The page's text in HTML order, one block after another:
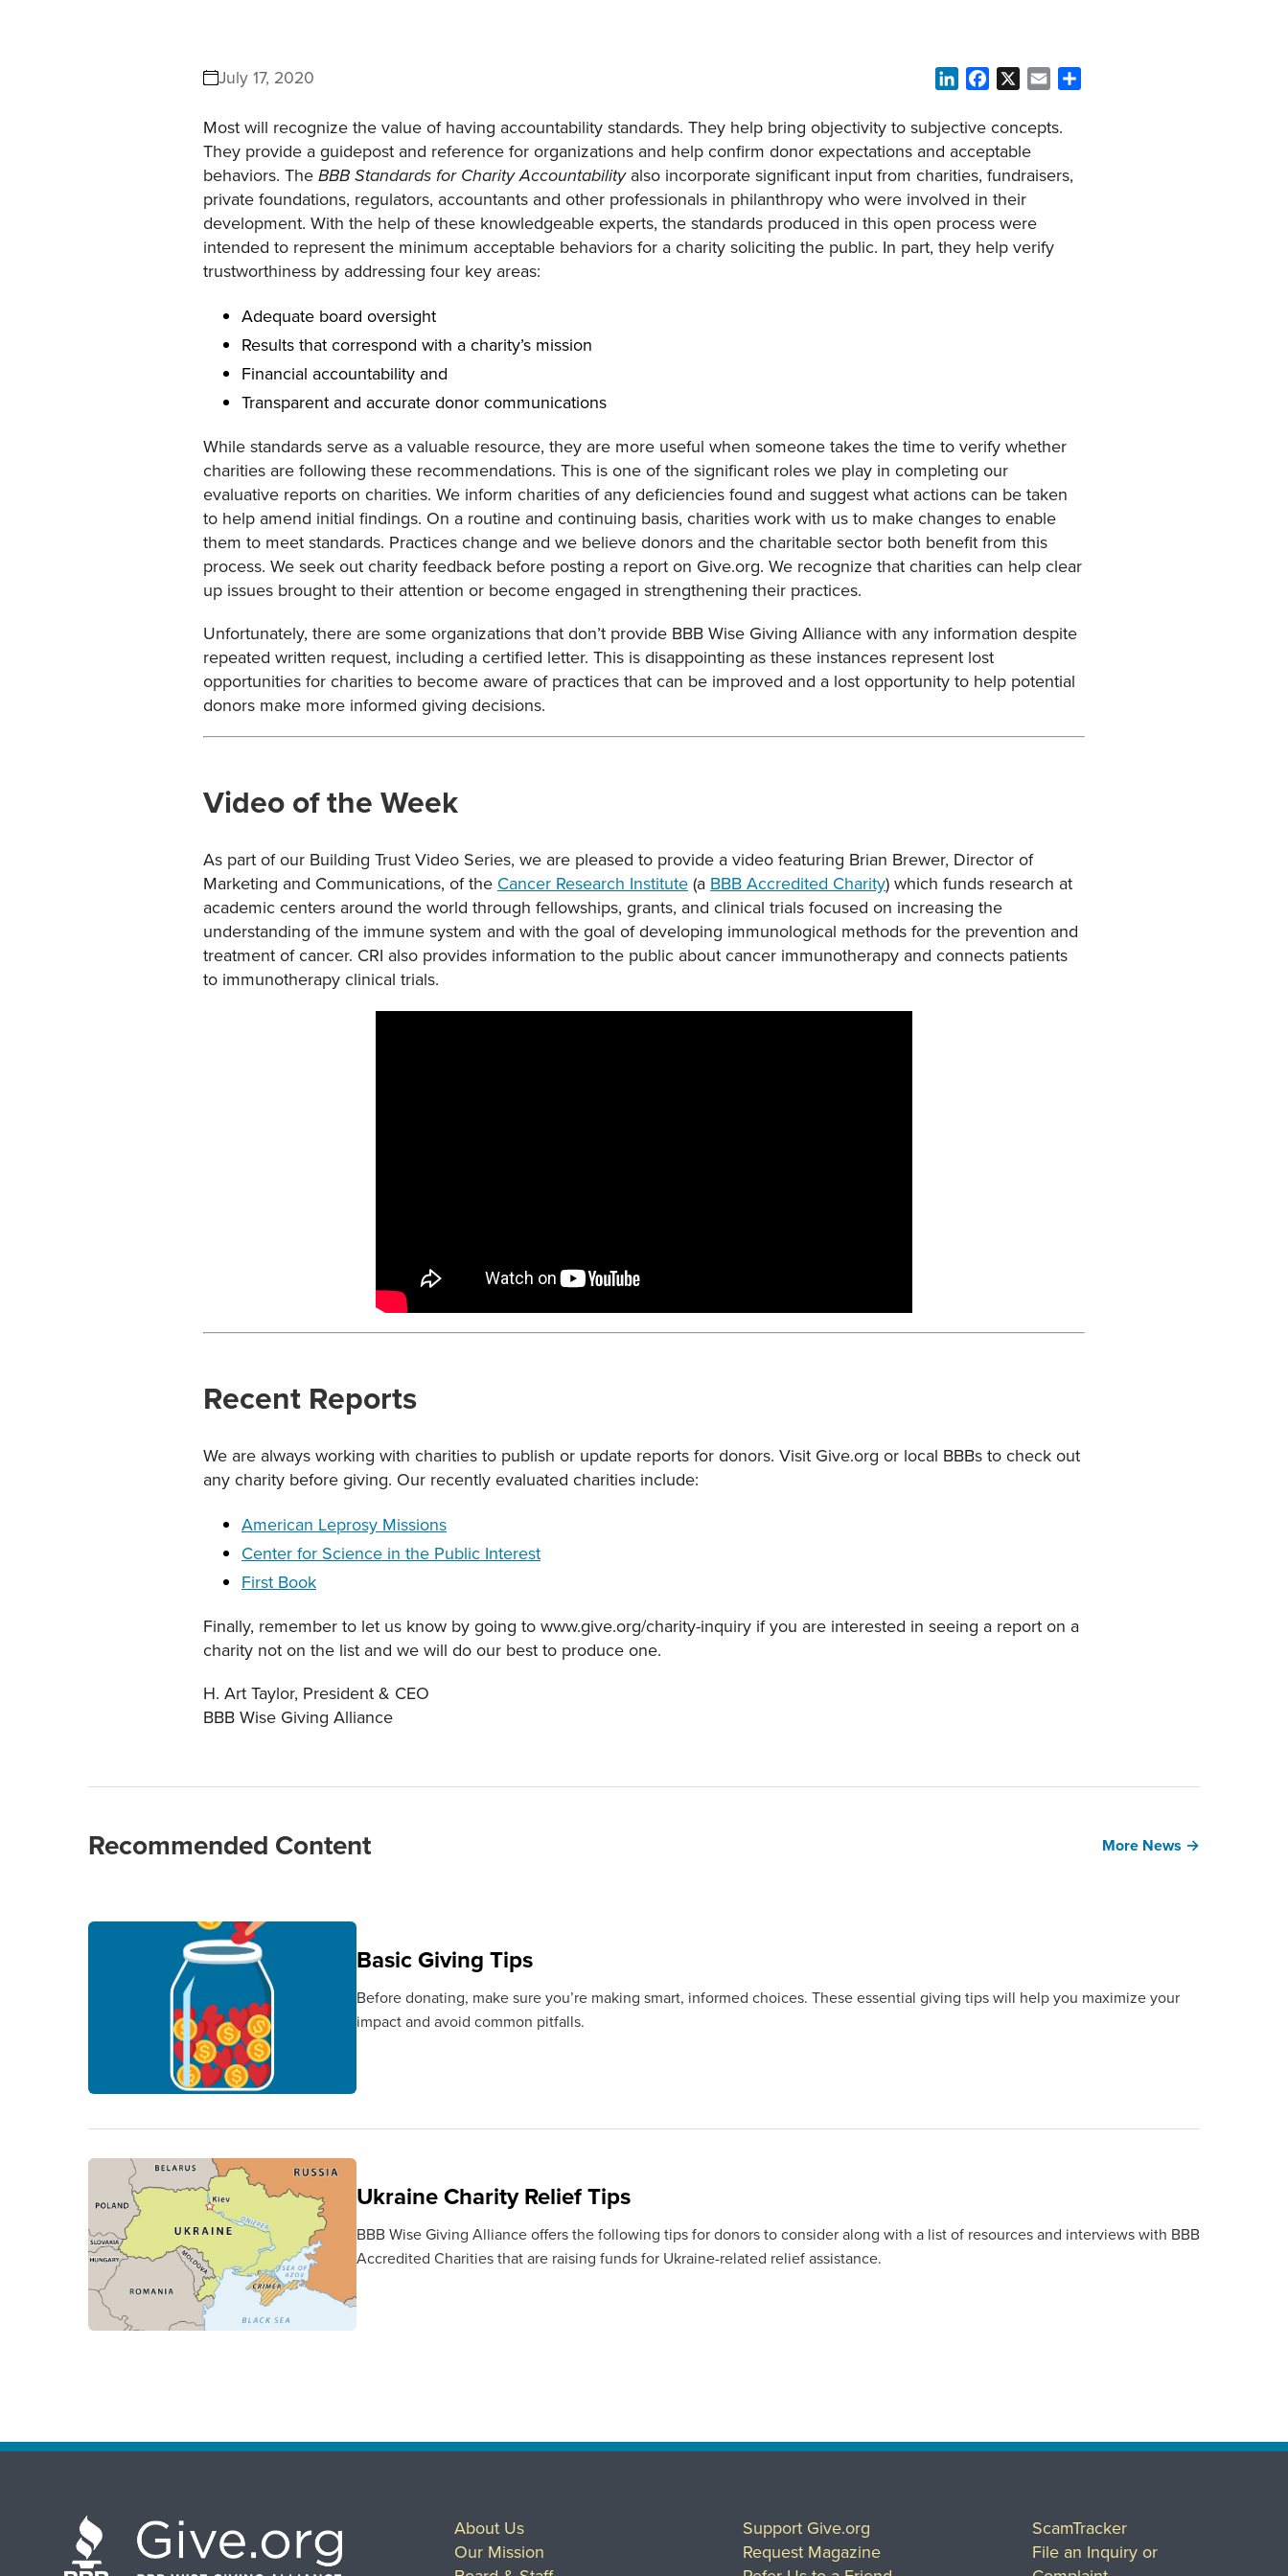
July 17, 2020 LinkedInFacebook Email
Most will recognize the value of having accountability standards. They help bring objectivity to subjective concepts.
They provide a guidepost and reference for organizations and help confirm donor expectations and acceptable
behaviors. The BBB Standards for Charity Accountabilityalso incorporate significant input from charities, fundraisers,
private foundations, regulators, accountants and other professionals in philanthropy who were involved in their
development. With the help of these knowledgeable experts, the standards produced in this open process were
intended to represent the minimum acceptable behaviors for a charity soliciting the public. In part, they help verify
trustworthiness by addressing four key areas:
Adequate board oversight
Results that correspond with a charity’s mission
Financial accountability and
Transparent and accurate donor communications
While standards serve as a valuable resource, they are more useful when someone takes the time to verify whether
charities are following these recommendations. This is one of the significant roles we play in completing our
evaluative reports on charities. We inform charities of any deficiencies found and suggest what actions can be taken
to help amend initial findings. On a routine and continuing basis, charities work with us to make changes to enable
them to meet standards. Practices change and we believe donors and the charitable sector both benefit from this
process. We seek out charity feedback before posting a report on Give.org. We recognize that charities can help clear
up issues brought to their attention or become engaged in strengthening their practices.
Unfortunately, there are some organizations that don’t provide BBB Wise Giving Alliance with any information despite
repeated written request, including a certified letter. This is disappointing as these instances represent lost
opportunities for charities to become aware of practices that can be improved and a lost opportunity to help potential
donors make more informed giving decisions.
Video of the Week
As part of our Building Trust Video Series, we are pleased to provide a video featuring Brian Brewer, Director of
Marketing and Communications, of the Cancer Research Institute (a BBB Accredited Charity) which funds research at
academic centers around the world through fellowships, grants, and clinical trials focused on increasing the
understanding of the immune system and with the goal of developing immunological methods for the prevention and
treatment of cancer. CRI also provides information to the public about cancer immunotherapy and connects patients
to immunotherapy clinical trials.
Recent Reports
We are always working with charities to publish or update reports for donors. Visit Give.org or local BBBs to check out
any charity before giving. Our recently evaluated charities include:
American Leprosy Missions
Center for Science in the Public Interest
First Book
Finally, remember to let us know by going to www.give.org/charity-inquiry if you are interested in seeing a report on a
charity not on the list and we will do our best to produce one.
H. Art Taylor, President & CEO
BBB Wise Giving Alliance
Recommended Content More News →
Basic Giving Tips
Before donating, make sure you’re making smart, informed choices. These essential giving tips will help you maximize your
impact and avoid common pitfalls.
Ukraine Charity Relief Tips
BBB Wise Giving Alliance offers the following tips for donors to consider along with a list of resources and interviews with BBB
Accredited Charities that are raising funds for Ukraine-related relief assistance.
About Us
Our Mission
Support Give.org
Request Magazine
ScamTracker
File an Inquiry or